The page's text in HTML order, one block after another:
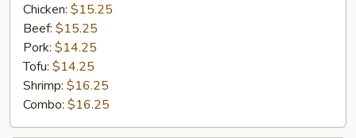
Chicken: $15.25
Beef: $15.25
Pork: $14.25
Tofu: $14.25
Shrimp: $16.25
Combo: $16.25